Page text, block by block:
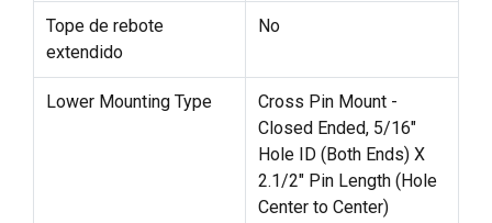
Tope de rebote
extendido
No
Lower Mounting Type
Cross Pin Mount -
Closed Ended, 5/16"
Hole ID (Both Ends) X
2.1/2" Pin Length (Hole
Center to Center)